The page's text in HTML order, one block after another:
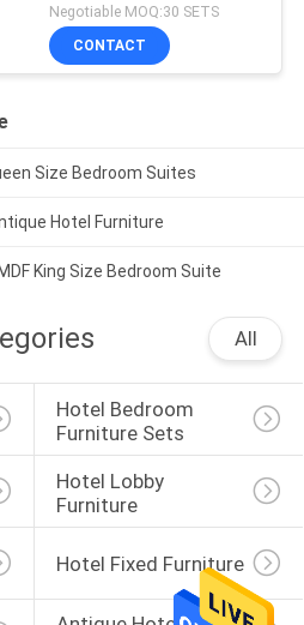
Negotiable MOQ:30 SETS
CONTACT
Size Bedroom Suites
Hotel Furniture
King Size Bedroom Suite
All
Hotel Bedroom
Furniture Sets
Hotel Lobby
Furniture
Hotel Fixed Furniture